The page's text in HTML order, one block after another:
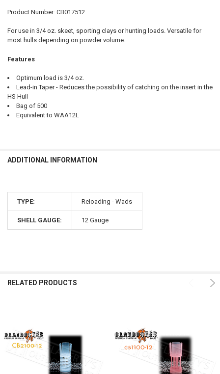
Product Number: CB017512
For use in 3/4 oz. skeet, sporting clays or hunting loads. Versatile for
most hulls depending on powder volume.
Features
Optimum load is 3/4 oz.
Lead-in Taper - Reduces the possibility of catching on the insert in the
HS Hull
Bag of 500
Equivalent to WAA12L
ADDITIONAL INFORMATION
TYPE: Reloading - Wads
SHELL GAUGE: 12 Gauge
RELATED PRODUCTS